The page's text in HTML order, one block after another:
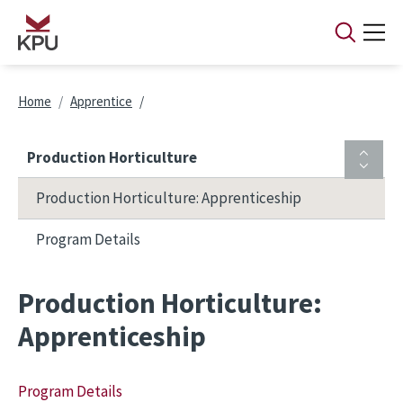
Skip to main content
Breadcrumb
Home Apprentice
Production Horticulture
Production Horticulture: Apprenticeship
Program Details
Production Horticulture:
Apprenticeship
Program Details